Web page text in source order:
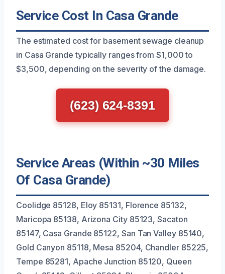
Service Cost In Casa Grande
The estimated cost for basement sewage cleanup
in Casa Grande typically ranges from $1,000 to
$3,500, depending on the severity of the damage.
(623) 624-8391
Service Areas (Within ~30 Miles
Of Casa Grande)
Coolidge 85128, Eloy 85131, Florence 85132,
Maricopa 85138, Arizona City 85123, Sacaton
85147, Casa Grande 85122, San Tan Valley 85140,
Gold Canyon 85118, Mesa 85204, Chandler 85225,
Tempe 85281, Apache Junction 85120, Queen